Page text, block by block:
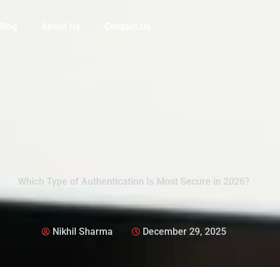
Which Type of Authentication Is Most Secure in 2026?
Nikhil Sharma December 29, 2025